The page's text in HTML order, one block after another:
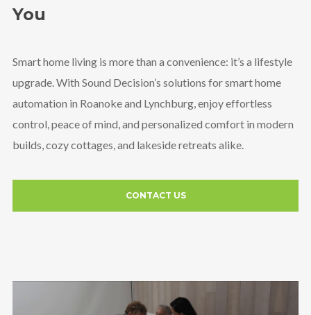
You
Smart home living is more than a convenience: it’s a lifestyle
upgrade. With Sound Decision’s solutions for smart home
automation in Roanoke and Lynchburg, enjoy effortless
control, peace of mind, and personalized comfort in modern
builds, cozy cottages, and lakeside retreats alike.
CONTACT US